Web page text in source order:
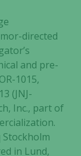
directed
and pre-
1015,
(JNJ-
Inc., part of
Stockholm
in Lund,